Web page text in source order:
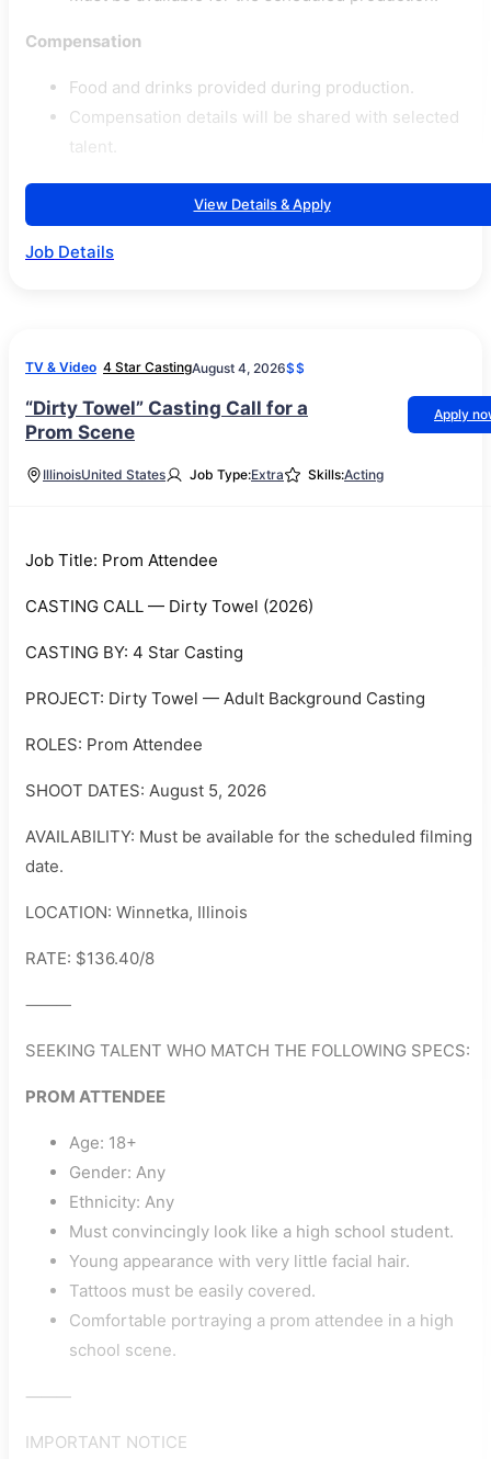
Compensation
Food and drinks provided during production.
Compensation details will be shared with selected
talent.
View Details & Apply
Job Details
TV & Video 4 Star CastingAugust 4, 2026$$
“Dirty Towel” Casting Call for a
Prom Scene
Apply
IllinoisUnited States Job Type:Extra Skills:Acting
Job Title: Prom Attendee
CASTING CALL — Dirty Towel (2026)
CASTING BY: 4 Star Casting
PROJECT: Dirty Towel — Adult Background Casting
ROLES: Prom Attendee
SHOOT DATES: August 5, 2026
AVAILABILITY: Must be available for the scheduled filming
date.
LOCATION: Winnetka, Illinois
RATE: $136.40/8
⸻
SEEKING TALENT WHO MATCH THE FOLLOWING SPECS:
PROM ATTENDEE
Age: 18+
Gender: Any
Ethnicity: Any
Must convincingly look like a high school student.
Young appearance with very little facial hair.
Tattoos must be easily covered.
Comfortable portraying a prom attendee in a high
school scene.
⸻
IMPORTANT NOTICE